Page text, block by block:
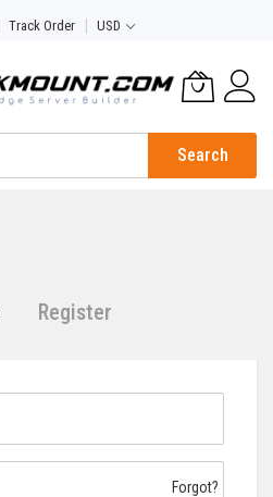
Track Order USD
Search
Register
Forgot?